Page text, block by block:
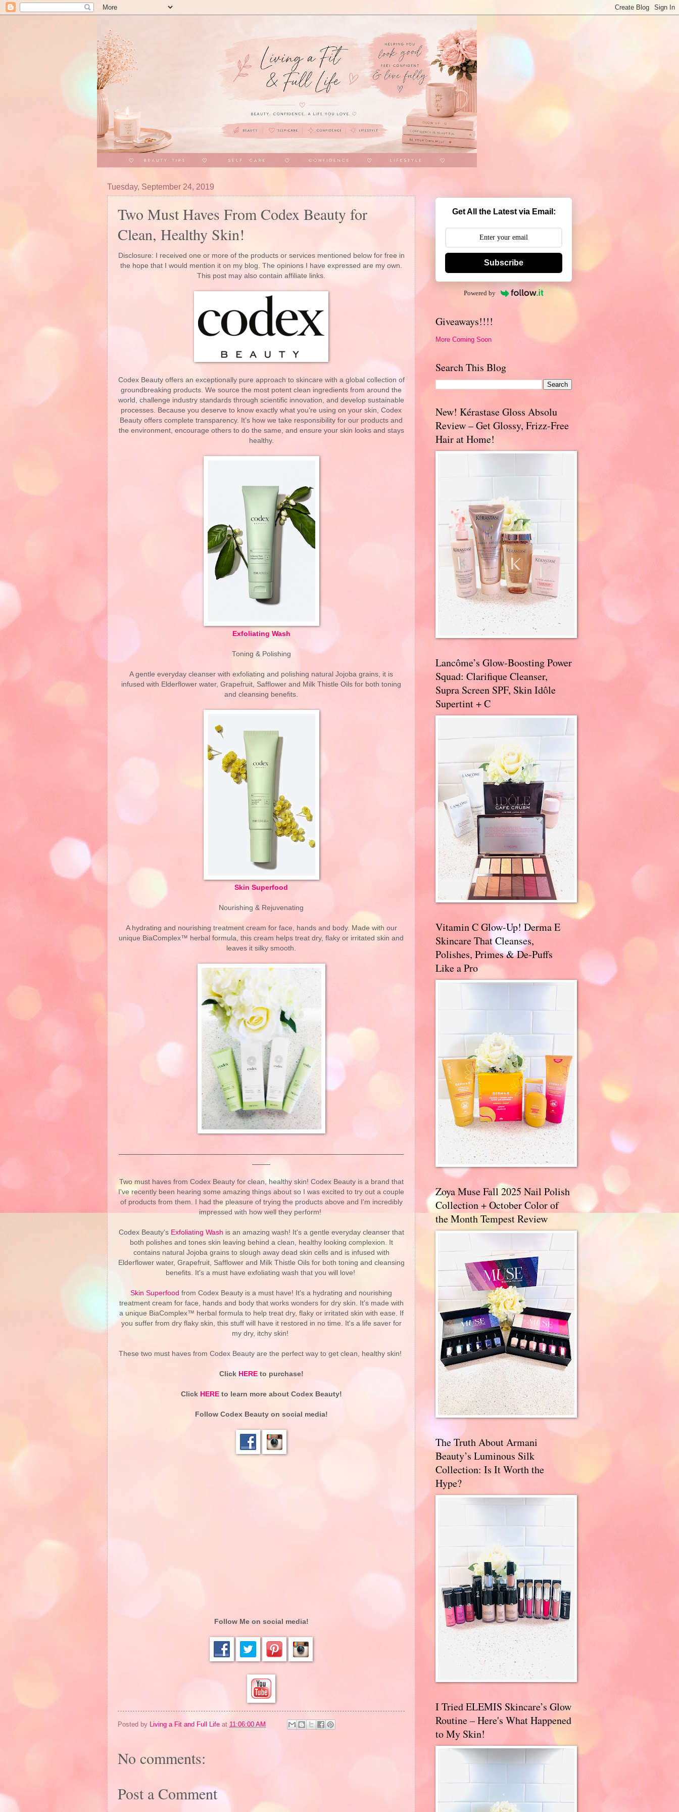
Tuesday, September 24, 2019
Two Must Haves From Codex Beauty for
Clean, Healthy Skin!
Disclosure: I received one or more of the products or services mentioned below for free in
the hope that I would mention it on my blog. The opinions I have expressed are my own.
This post may also contain affiliate links.
Codex Beauty offers an exceptionally pure approach to skincare with a global collection of
groundbreaking products. We source the most potent clean ingredients from around the
world, challenge industry standards through scientific innovation, and develop sustainable
processes. Because you deserve to know exactly what you’re using on your skin, Codex
Beauty offers complete transparency. It’s how we take responsibility for our products and
the environment, encourage others to do the same, and ensure your skin looks and stays
healthy.
Exfoliating Wash
Toning & Polishing
A gentle everyday cleanser with exfoliating and polishing natural Jojoba grains, it is
infused with Elderflower water, Grapefruit, Safflower and Milk Thistle Oils for both toning
and cleansing benefits.
Skin Superfood
Nourishing & Rejuvenating
A hydrating and nourishing treatment cream for face, hands and body. Made with our
unique BiaComplex™ herbal formula, this cream helps treat dry, flaky or irritated skin and
leaves it silky smooth.
Two must haves from Codex Beauty for clean, healthy skin! Codex Beauty is a brand that
I've recently been hearing some amazing things about so I was excited to try out a couple
of products from them. I had the pleasure of trying the products above and I'm incredibly
impressed with how well they perform!
Codex Beauty's Exfoliating Wash is an amazing wash! It's a gentle everyday cleanser that
both polishes and tones skin leaving behind a clean, healthy looking complexion. It
contains natural Jojoba grains to slough away dead skin cells and is infused with
Elderflower water, Grapefruit, Safflower and Milk Thistle Oils for both toning and cleansing
benefits. It's a must have exfoliating wash that you will love!
Skin Superfood from Codex Beauty is a must have! It's a hydrating and nourishing
treatment cream for face, hands and body that works wonders for dry skin. It's made with
a unique BiaComplex™ herbal formula to help treat dry, flaky or irritated skin with ease. If
you suffer from dry flaky skin, this stuff will have it restored in no time. It's a life saver for
my dry, itchy skin!
These two must haves from Codex Beauty are the perfect way to get clean, healthy skin!
Click HEREto purchase!
Click HEREto learn more about Codex Beauty!
Follow Codex Beauty on social media!
Follow Me on social media!
Posted by Living a Fit and Full Life at 11:06:00 AM
No comments:
Post a Comment
Get All the Latest via Email:
Subscribe
Powered by
Giveaways!!!!
More Coming Soon
Search This Blog
New! Kérastase Gloss Absolu
Review – Get Glossy, Frizz-Free
Hair at Home!
Lancôme’s Glow-Boosting Power
Squad: Clarifique Cleanser,
Supra Screen SPF, Skin Idôle
Supertint + C
Vitamin C Glow-Up! Derma E
Skincare That Cleanses,
Polishes, Primes & De-Puffs
Like a Pro
Zoya Muse Fall 2025 Nail Polish
Collection + October Color of
the Month Tempest Review
The Truth About Armani
Beauty’s Luminous Silk
Collection: Is It Worth the
Hype?
I Tried ELEMIS Skincare’s Glow
Routine – Here's What Happened
to My Skin!